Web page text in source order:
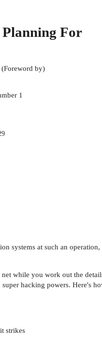
For
Foreword by)
1
systems at such an
while you work out the
hacking powers. Here's
strikes